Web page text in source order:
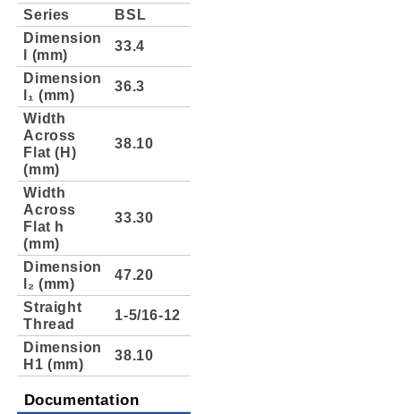
Series
BSL
Dimension
l (mm)
33.4
Dimension
l₁ (mm)
36.3
Width
Across
Flat (H)
(mm)
38.10
Width
Across
Flat h
(mm)
33.30
Dimension
l₂ (mm)
47.20
Straight
Thread
1-5/16-12
Dimension
H1 (mm)
38.10
Documentation